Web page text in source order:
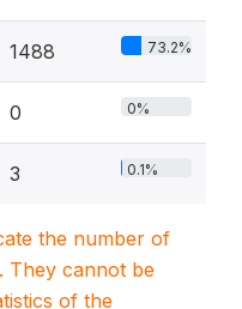
1488 73.2%
0 0%
3 0.1%
the number of
They cannot be
of the